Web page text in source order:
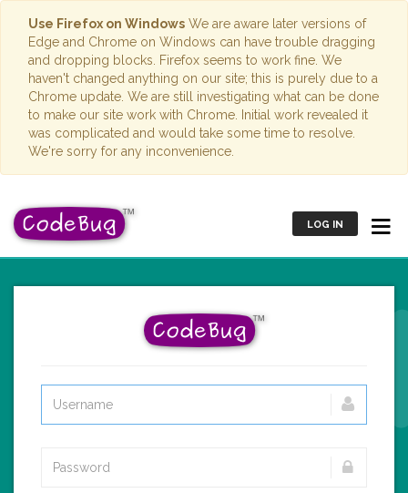
Use Firefox on Windows We are aware later versions of
Edge and Chrome on Windows can have trouble dragging
and dropping blocks. Firefox seems to work fine. We
haven't changed anything on our site; this is purely due to a
Chrome update. We are still investigating what can be done
to make our site work with Chrome. Initial work revealed it
was complicated and would take some time to resolve.
We're sorry for any inconvenience.
LOG IN